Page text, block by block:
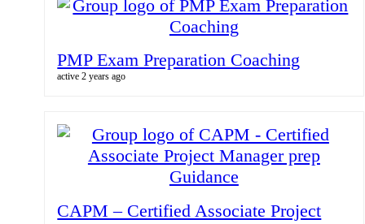
PMP Exam Preparation Coaching
active 2 years ago
CAPM – Certified Associate Project